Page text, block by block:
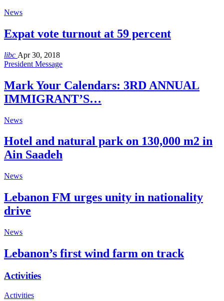
News
Expat vote turnout at 59 percent
libc Apr 30, 2018
President Message
Mark Your Calendars: 3RD ANNUAL
IMMIGRANT’S…
News
Hotel and natural park on 130,000 m2 in
Ain Saadeh
News
Lebanon FM urges unity in nationality
drive
News
Lebanon’s first wind farm on track
Activities
Activities